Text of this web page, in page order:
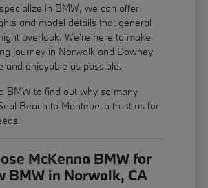
in BMW, we can offer
and model details that general
overlook. We're here to make
journey in Norwalk and Downey
and enjoyable as possible.
BMW to find out why so many
Beach to Montebello trust us for
McKenna BMW for
BMW in Norwalk, CA